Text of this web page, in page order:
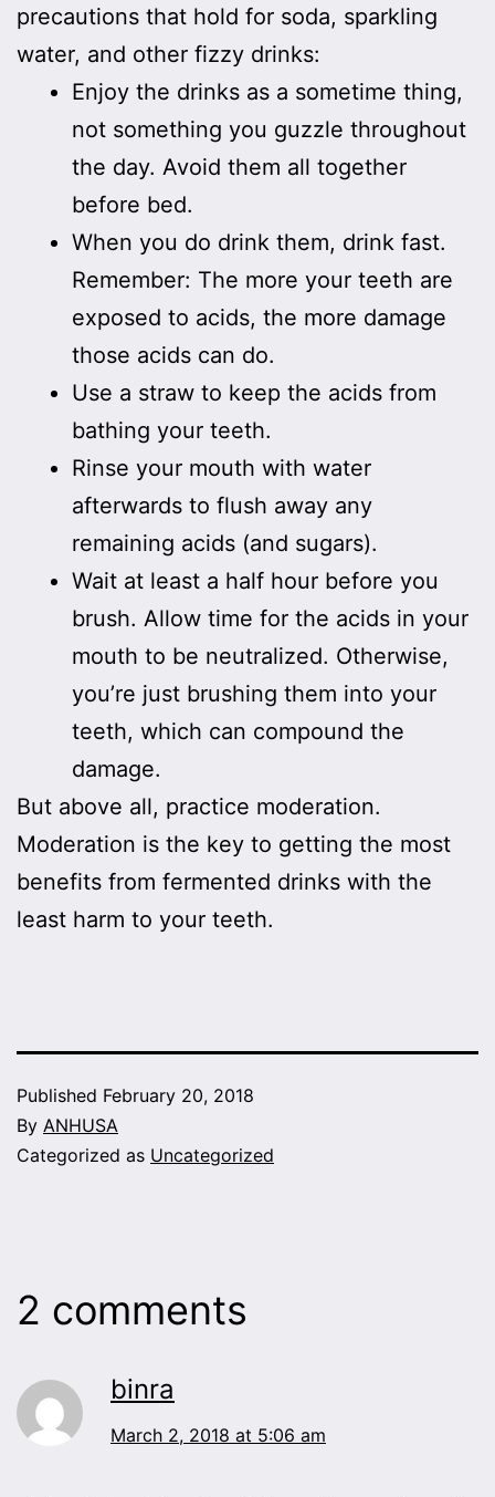
precautions that hold for soda, sparkling
water, and other fizzy drinks:
Enjoy the drinks as a sometime thing,
not something you guzzle throughout
the day. Avoid them all together
before bed.
When you do drink them, drink fast.
Remember: The more your teeth are
exposed to acids, the more damage
those acids can do.
Use a straw to keep the acids from
bathing your teeth.
Rinse your mouth with water
afterwards to flush away any
remaining acids (and sugars).
Wait at least a half hour before you
brush. Allow time for the acids in your
mouth to be neutralized. Otherwise,
you’re just brushing them into your
teeth, which can compound the
damage.
But above all, practice moderation.
Moderation is the key to getting the most
benefits from fermented drinks with the
least harm to your teeth.
Published February 20, 2018
By ANHUSA
Categorized as Uncategorized
2 comments
binra
March 2, 2018 at 5:06 am